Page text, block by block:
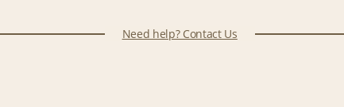
Need help? Contact Us